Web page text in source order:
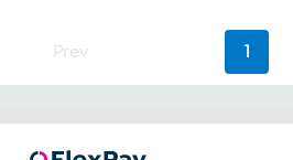
stars.
reviews
Prev 1